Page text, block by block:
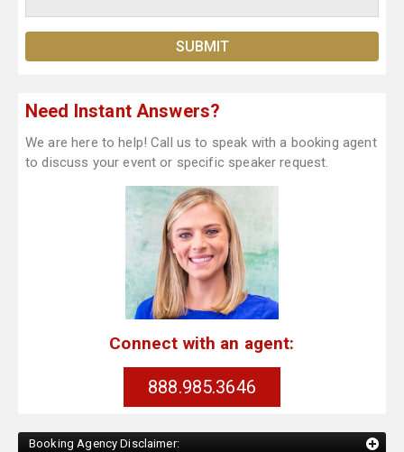
Need Instant Answers?
We are here to help! Call us to speak with a booking agent
to discuss your event or specific speaker request.
Connect with an agent:
888.985.3646
Booking Agency Disclaimer: